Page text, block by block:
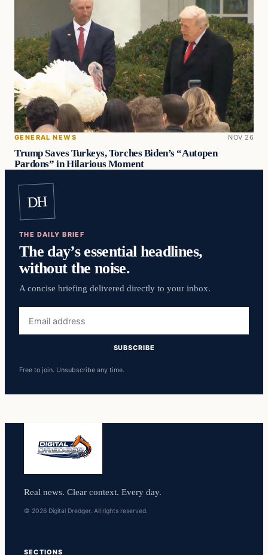
GENERAL NEWS NOV 26
Trump Saves Turkeys, Torches Biden’s “Autopen
Pardons” in Hilarious Moment
DH
THE DAILY BRIEF
The day’s essential headlines,
without the noise.
A concise briefing delivered directly to your inbox.
address
SUBSCRIBE
Free to join. Unsubscribe any time.
Real news. Clear context. Every day.
© 2026 Digital Dredger. All rights reserved.
SECTIONS